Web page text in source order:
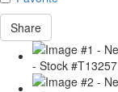
Share